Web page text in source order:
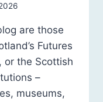
are those
Futures
or the Scottish
–
museums,